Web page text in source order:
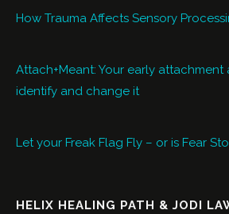
How Trauma Affects Sensory
Attach+Meant: Your early
identify and change it
Let your Freak Flag Fly – or is Fear
HELIX HEALING PATH & JODI